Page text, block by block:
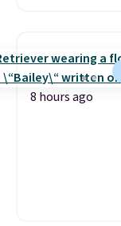
8 hours ago